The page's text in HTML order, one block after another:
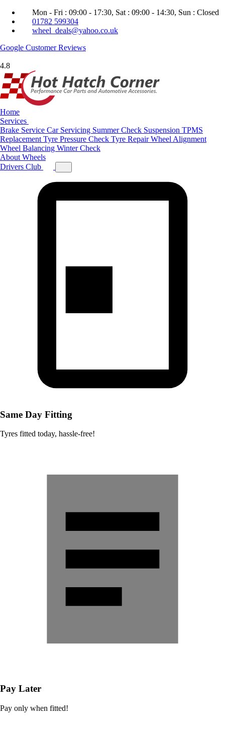
Mon - Fri : 09:00 - 17:30, Sat : 09:00 - 14:30, Sun : Closed
01782 599304
wheel_deals@yahoo.co.uk
Google Customer Reviews
4.8
Home
Services
Brake Service Car Servicing Summer Check Suspension TPMS
Replacement Tyre Pressure Check Tyre RepairWheel Alignment
Wheel Balancing Winter Check
About Wheels
Drivers Club
Same Day Fitting
Tyres fitted today, hassle-free!
Pay Later
Pay only when fitted!